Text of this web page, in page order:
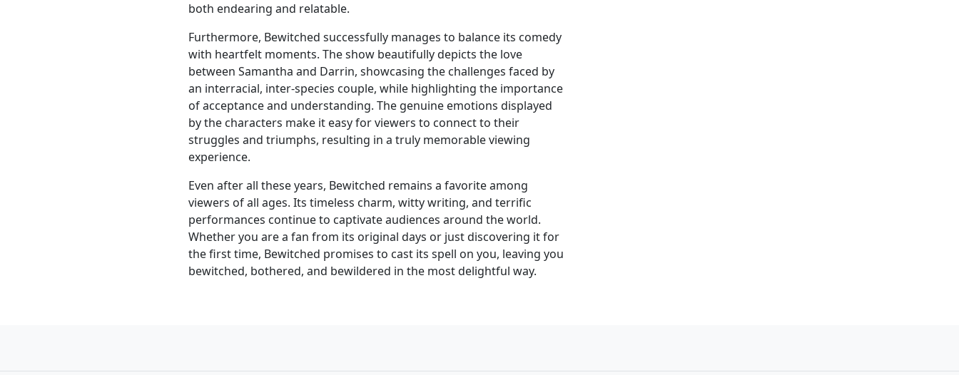
both endearing and relatable.
Furthermore, Bewitched successfully manages to balance its comedy
with heartfelt moments. The show beautifully depicts the love
between Samantha and Darrin, showcasing the challenges faced by
an interracial, inter-species couple, while highlighting the importance
of acceptance and understanding. The genuine emotions displayed
by the characters make it easy for viewers to connect to their
struggles and triumphs, resulting in a truly memorable viewing
experience.
Even after all these years, Bewitched remains a favorite among
viewers of all ages. Its timeless charm, witty writing, and terrific
performances continue to captivate audiences around the world.
Whether you are a fan from its original days or just discovering it for
the first time, Bewitched promises to cast its spell on you, leaving you
bewitched, bothered, and bewildered in the most delightful way.